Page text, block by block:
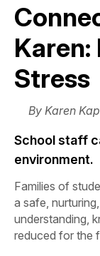
Karen:
Stress
By Karen
School staff
environment.
Families of
a safe,
understanding,
reduced for the